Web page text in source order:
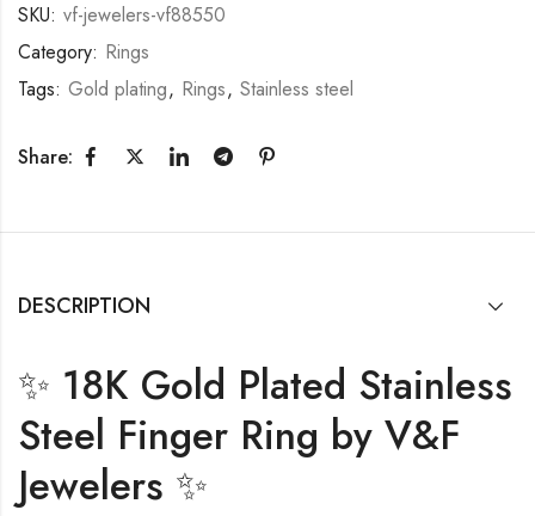
SKU: vf-jewelers-vf88550
Category: Rings
Tags: Gold plating, Rings, Stainless steel
Share:
DESCRIPTION
✨ 18K Gold Plated Stainless
Steel Finger Ring by V&F
Jewelers ✨